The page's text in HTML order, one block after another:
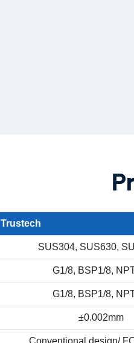
Trustech
SUS304, SUS630,
G1/8, BSP1/8,
G1/8, BSP1/8,
±0.002mm